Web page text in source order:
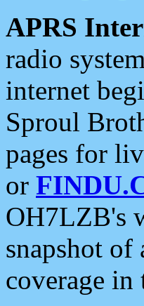
APRS
radio
internet
Sproul
pages for
or
OH7LZB's
snapshot of
coverage in